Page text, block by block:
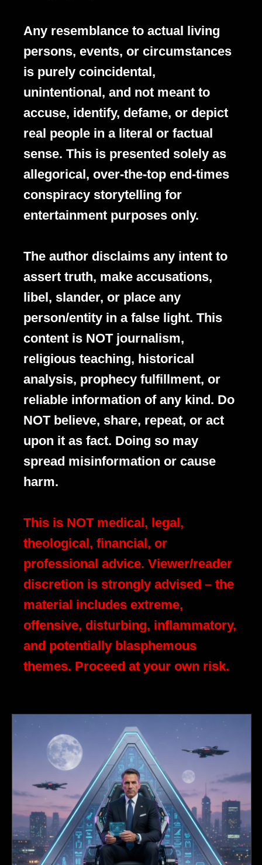
Any resemblance to actual living
persons, events, or circumstances
is purely coincidental,
unintentional, and not meant to
accuse, identify, defame, or depict
real people in a literal or factual
sense. This is presented solely as
allegorical, over-the-top end-times
conspiracy storytelling for
entertainment purposes only.
The author disclaims any intent to
assert truth, make accusations,
libel, slander, or place any
person/entity in a false light. This
content is NOT journalism,
religious teaching, historical
analysis, prophecy fulfillment, or
reliable information of any kind. Do
NOT believe, share, repeat, or act
upon it as fact. Doing so may
spread misinformation or cause
harm.
This is NOT medical, legal,
theological, financial, or
professional advice. Viewer/reader
discretion is strongly advised – the
material includes extreme,
offensive, disturbing, inflammatory,
and potentially blasphemous
themes. Proceed at your own risk.